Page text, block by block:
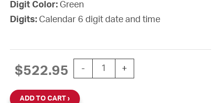
Digit Color: Green
Digits: Calendar 6 digit date and time
$522.95 -
SiteSync IQ Wireless Digital
+
ADD TO CART